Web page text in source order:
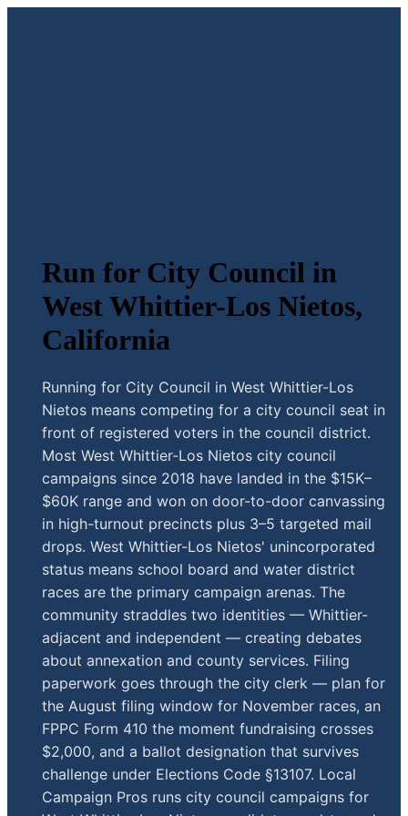
Run for City Council in
West Whittier-Los Nietos,
California
Running for City Council in West Whittier-Los
Nietos means competing for a city council seat in
front of registered voters in the council district.
Most West Whittier-Los Nietos city council
campaigns since 2018 have landed in the $15K–
$60K range and won on door-to-door canvassing
in high-turnout precincts plus 3–5 targeted mail
drops. West Whittier-Los Nietos' unincorporated
status means school board and water district
races are the primary campaign arenas. The
community straddles two identities — Whittier-
adjacent and independent — creating debates
about annexation and county services. Filing
paperwork goes through the city clerk — plan for
the August filing window for November races, an
FPPC Form 410 the moment fundraising crosses
$2,000, and a ballot designation that survives
challenge under Elections Code §13107. Local
Campaign Pros runs city council campaigns for